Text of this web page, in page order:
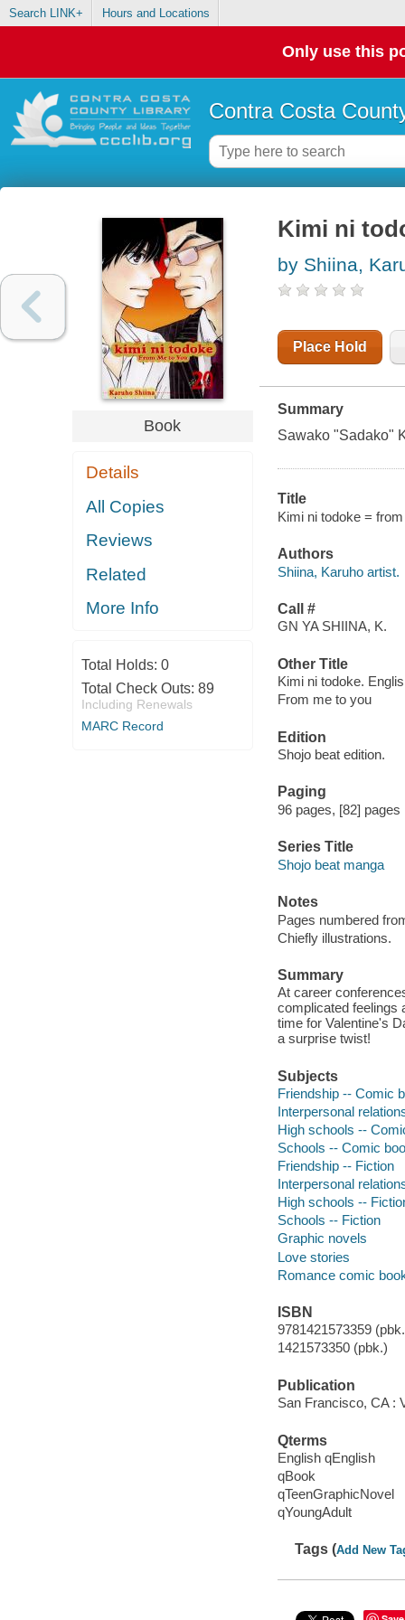
Search LINK+ Hours and Locations
Only use this
Contra Costa
Book
Details
All Copies
Reviews
Related
More Info
Total Holds: 0
Total Check Outs: 89
Including Renewals
MARC Record
Kimi ni
by Shiina,
Place Hold
Summary
Sawako "Sadako"
Title
Kimi ni todoke =
Authors
Shiina, Karuho artist.
Call #
GN YA SHIINA, K.
Other Title
Kimi ni todoke.
From me to you
Edition
Shojo beat edition.
Paging
96 pages, [82] pages
Series Title
Shojo beat manga
Notes
Pages numbered
Chiefly illustrations.
Summary
At career
complicated feelings
time for Valentine's
a surprise twist!
Subjects
Friendship -- Comic
Interpersonal
High schools --
Schools -- Comic
Friendship -- Fiction
Interpersonal
High schools --
Schools -- Fiction
Graphic novels
Love stories
Romance comic
ISBN
9781421573359
1421573350 (pbk.)
Publication
San Francisco, CA :
Qterms
English qEnglish
qBook
qTeenGraphicNovel
qYoungAdult
Tags (Add New